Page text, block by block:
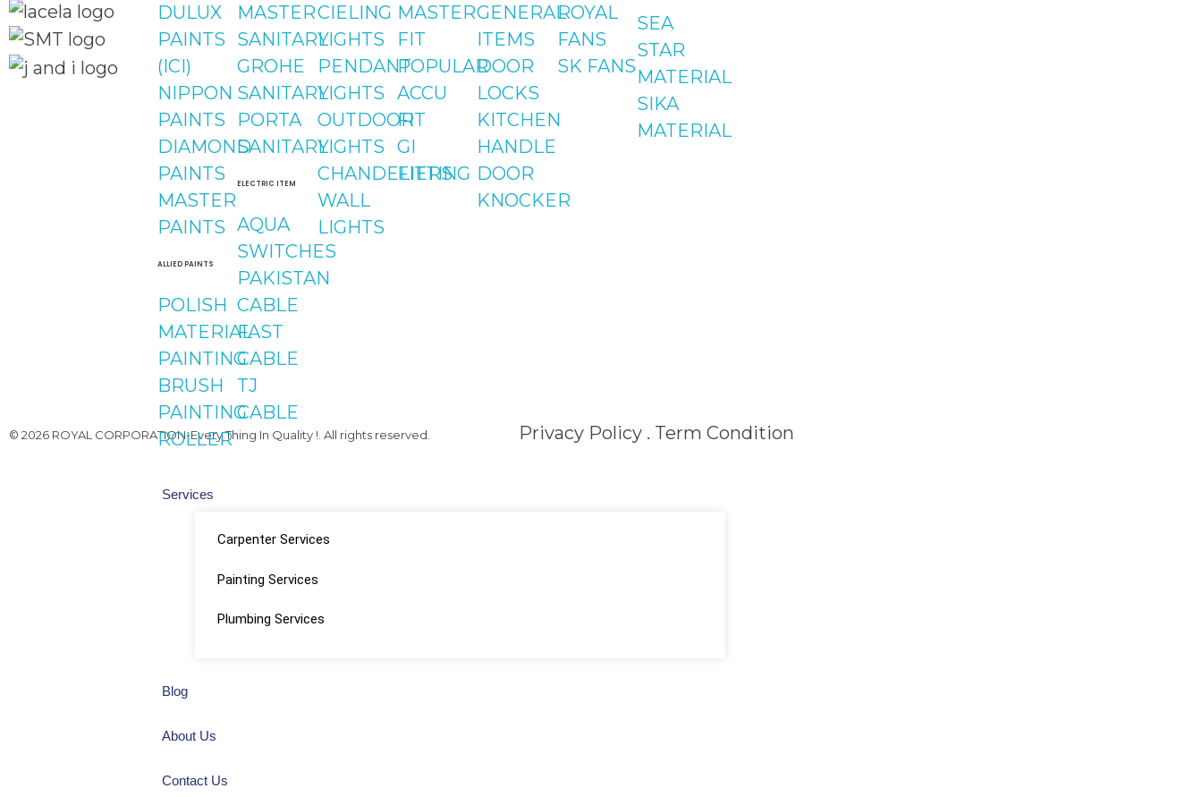
DULUX
PAINTS
(ICI)
NIPPON
PAINTS
DIAMOND
PAINTS
MASTER
PAINTS
ALLIED PAINTS
POLISH
MATERIAL
PAINTING
BRUSH
PAINTING
ROLLER
MASTER
SANITARY
GROHE
SANITARY
PORTA
SANITARY
ELECTRIC ITEM
AQUA
SWITCHES
PAKISTAN
CABLE
FAST
CABLE
TJ
CABLE
CIELING
LIGHTS
PENDANT
LIGHTS
OUTDOOR
LIGHTS
CHANDELIERS
WALL
LIGHTS
MASTER
FIT
POPULAR
ACCU
FIT
GI
FITTING
GENERAL
ITEMS
DOOR
LOCKS
KITCHEN
HANDLE
DOOR
KNOCKER
ROYAL
FANS
SK FANS
SEA
STAR
MATERIAL
SIKA
MATERIAL
Services
Carpenter Services
Painting Services
Plumbing Services
Blog
About Us
Contact Us
Home
About
Shop
051-5739096
03245224800
Address
© 2026 ROYAL CORPORATION-Every Thing In Quality !. All rights reserved. Privacy Policy . Term Condition